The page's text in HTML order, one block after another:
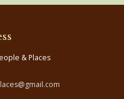
& Places